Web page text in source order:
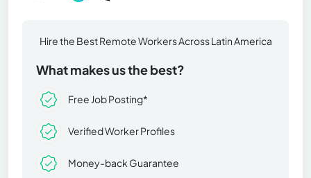
Hire the Best Remote Workers Across Latin America
What makes us the best?
Free Job Posting*
Verified Worker Profiles
Money-back Guarantee